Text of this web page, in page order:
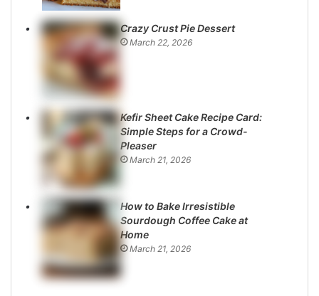
Crazy Crust Pie Dessert
March 22, 2026
Kefir Sheet Cake Recipe Card:
Simple Steps for a Crowd-
Pleaser
March 21, 2026
How to Bake Irresistible
Sourdough Coffee Cake at
Home
March 21, 2026